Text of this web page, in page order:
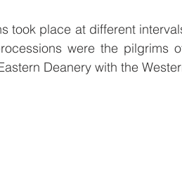
took place at different
were the pilgrims
Deanery with the